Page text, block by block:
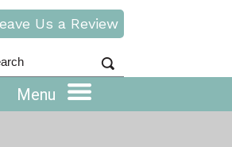
Us a Review
Menu